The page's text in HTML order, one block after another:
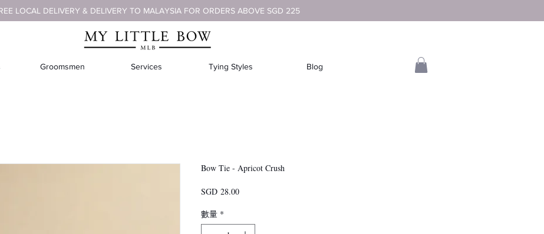
LOCAL DELIVERY & DELIVERY TO MALAYSIA FOR ORDERS ABOVE SGD 225
Groomsmen Services Tying Styles Blog
Bow Tie - Apricot Crush
SGD 28.00價
數量 *